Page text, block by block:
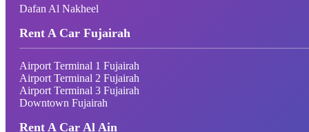
Dafan Al Nakheel
Rent A Car Fujairah
Airport Terminal 1 Fujairah
Airport Terminal 2 Fujairah
Airport Terminal 3 Fujairah
Downtown Fujairah
Rent A Car Al Ain